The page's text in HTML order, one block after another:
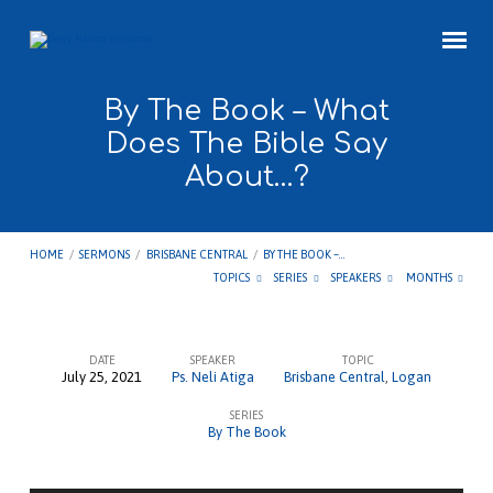
By The Book – What
Does The Bible Say
About…?
HOME / SERMONS / BRISBANE CENTRAL / BY THE BOOK –…
TOPICS
SERIES SPEAKERS MONTHS
–
DATE
July 25, 2021
SPEAKER
Ps. Neli Atiga
TOPIC
Brisbane Central Logan
SERIES
By The Book